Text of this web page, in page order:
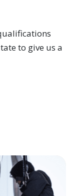
to give us a